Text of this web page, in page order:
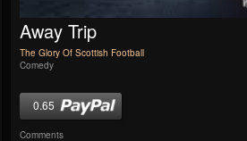
Away Trip
The Glory Of Scottish Football
Comedy
0.65
Comments